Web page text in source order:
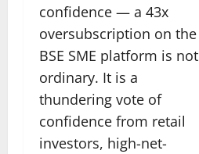
confidence — a 43x
oversubscription on the
BSE SME platform is not
ordinary. It is a
thundering vote of
confidence from retail
investors, high-net-